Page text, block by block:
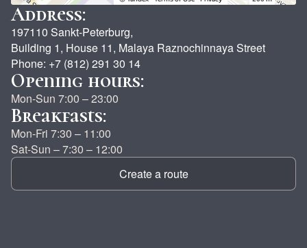
Address:
197110 Sankt-Peterburg,
Building 1, House 11, Malaya Raznochinnaya Street
Phone: +7 (812) 291 30 14
Opening hours:
Mon-Sun 7:00 – 23:00
Breakfasts:
Mon-Fri 7:30 – 11:00
Sat-Sun – 7:30 – 12:00
Create a route